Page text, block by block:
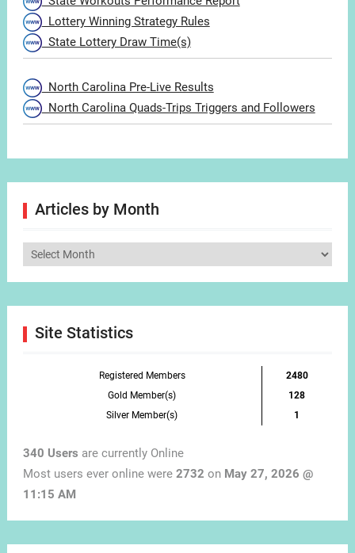
Lottery Winning Strategy Rules
State Lottery Draw Time(s)
North Carolina Pre-Live Results
North Carolina Quads-Trips Triggers and Followers
Articles by Month
Articles
Site Statistics
Registered Members
2480
Gold Member(s)
128
Silver Member(s)
1
340 Users are currently Online
Most users ever online were 2732 on May 27, 2026 @
11:15 AM